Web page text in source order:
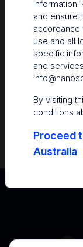
The
information.
and ensure
accordance
use and all
specific
and
By visiting
conditions
Proceed
Australia